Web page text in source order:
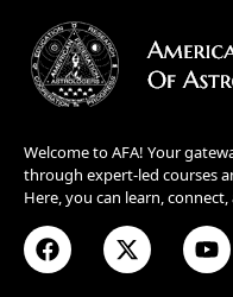
Welcome to AFA! Your
through expert-led courses
Here, you can learn,